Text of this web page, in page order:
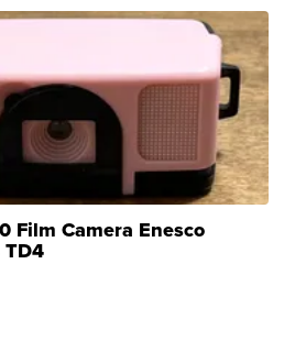
Film Camera Enesco